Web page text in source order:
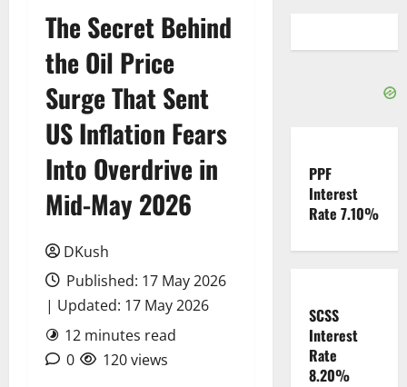
The Secret Behind
the Oil Price
Surge That Sent
US Inflation Fears
Into Overdrive in
Mid-May 2026
DKush
Published: 17 May 2026
| Updated: 17 May 2026
12 minutes read
0
120 views
PPF
Interest
Rate 7.10%
SCSS
Interest
Rate
8.20%